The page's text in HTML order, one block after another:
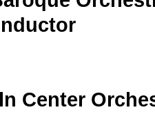
Center